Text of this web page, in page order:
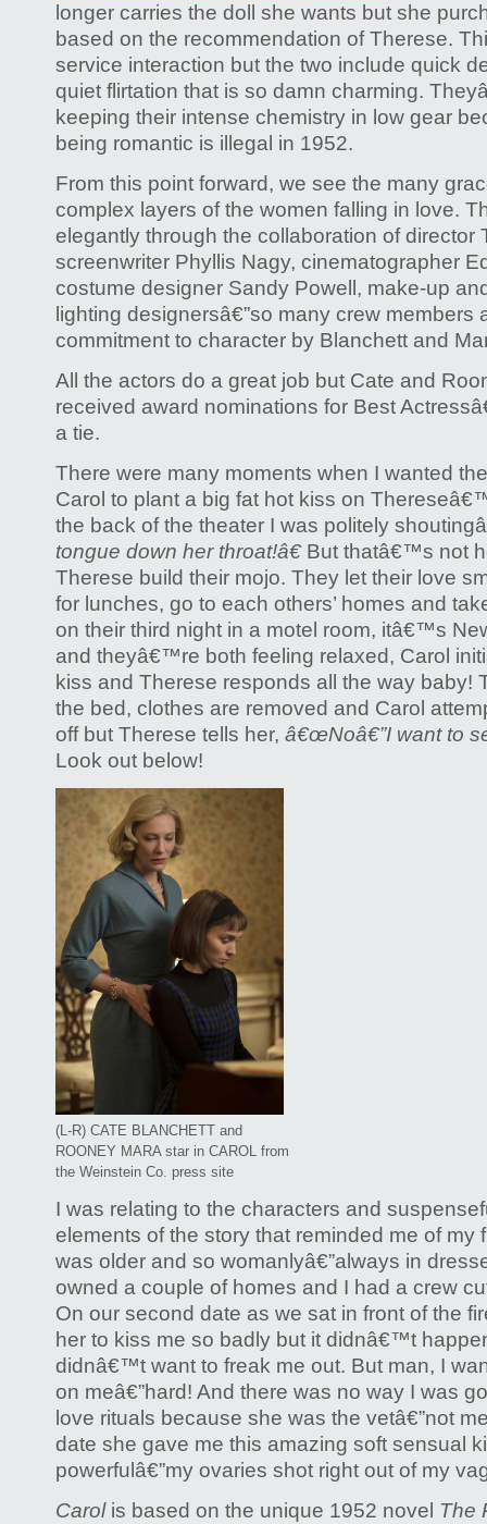
longer carries the doll she wants but she
based on the recommendation of Therese.
service interaction but the two include quick
quiet flirtation that is so damn charming.
keeping their intense chemistry in low gear
being romantic is illegal in 1952.
From this point forward, we see the many
complex layers of the women falling in love.
elegantly through the collaboration of director
screenwriter Phyllis Nagy, cinematographer
costume designer Sandy Powell, make-up
lighting designersâ€”so many crew members
commitment to character by Blanchett and
All the actors do a great job but Cate and
received award nominations for Best
a tie.
There were many moments when I wanted
Carol to plant a big fat hot kiss on
the back of the theater I was politely
tongue down her throat!â€But thatâ€™s not
Therese build their mojo. They let their love
for lunches, go to each others’ homes and
on their third night in a motel room, itâ€™s
and theyâ€™re both feeling relaxed, Carol
kiss and Therese responds all the way baby!
the bed, clothes are removed and Carol
off but Therese tells her, â€œNoâ€”I want to
Look out below!
(L-R) CATE BLANCHETT and
ROONEY MARA star in CAROL from
the Weinstein Co. press site
I was relating to the characters and
elements of the story that reminded me of my
was older and so womanlyâ€”always in
owned a couple of homes and I had a crew
On our second date as we sat in front of the
her to kiss me so badly but it didnâ€™t
didnâ€™t want to freak me out. But man, I
on meâ€”hard! And there was no way I was
love rituals because she was the vetâ€”not
date she gave me this amazing soft sensual
powerfulâ€”my ovaries shot right out of my
Carolis based on the unique 1952 novel The